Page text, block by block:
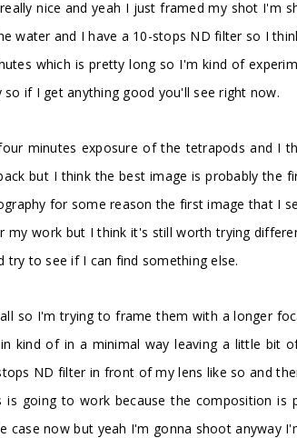
nice and yeah I just framed my shot I'm
water and I have a 10-stops ND filter so I
which is pretty long so I'm kind of
if I get anything good you'll see right now.
minutes exposure of the tetrapods and I
but I think the best image is probably the
for some reason the first image that I
my work but I think it's still worth trying
to see if I can find something else.
so I'm trying to frame them with a longer
kind of in a minimal way leaving a little bit
ND filter in front of my lens like so and
going to work because the composition is
now but yeah I'm gonna shoot anyway